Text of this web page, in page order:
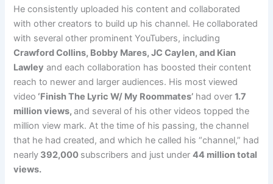
He consistently uploaded his content and collaborated
with other creators to build up his channel. He collaborated
with several other prominent YouTubers, including
Crawford Collins, Bobby Mares, JC Caylen, and Kian
Lawley and each collaboration has boosted their content
reach to newer and larger audiences. His most viewed
video ‘Finish The Lyric W/ My Roommates’ had over1.7
million views,and several of his other videos topped the
million view mark. At the time of his passing, the channel
that he had created, and which he called his “channel,” had
nearly 392,000 subscribers and just under44 million total
views.